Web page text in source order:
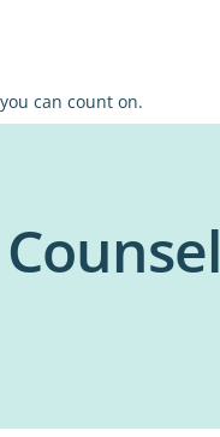
can count on.